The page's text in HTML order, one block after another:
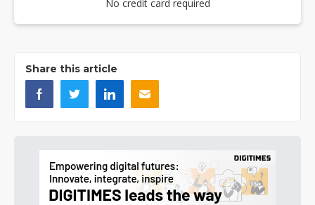
No credit card required
Share this article